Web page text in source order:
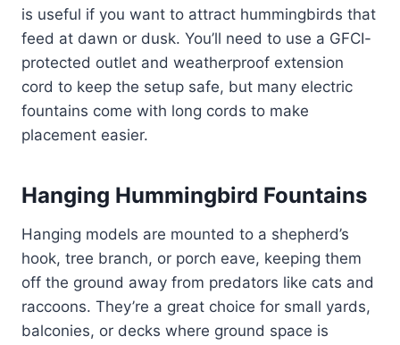
is useful if you want to attract hummingbirds that
feed at dawn or dusk. You’ll need to use a GFCI-
protected outlet and weatherproof extension
cord to keep the setup safe, but many electric
fountains come with long cords to make
placement easier.
Hanging Hummingbird Fountains
Hanging models are mounted to a shepherd’s
hook, tree branch, or porch eave, keeping them
off the ground away from predators like cats and
raccoons. They’re a great choice for small yards,
balconies, or decks where ground space is